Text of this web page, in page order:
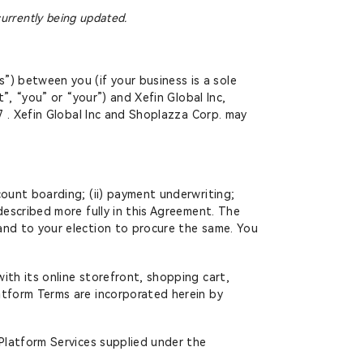
being updated.
between you (if your business is a sole
or “your”) and Xefin Global Inc,
Global Inc and Shoplazza Corp. may
boarding; (ii) payment underwriting;
more fully in this Agreement. The
to your election to procure the same. You
its online storefront, shopping cart,
Terms are incorporated herein by
Services supplied under the